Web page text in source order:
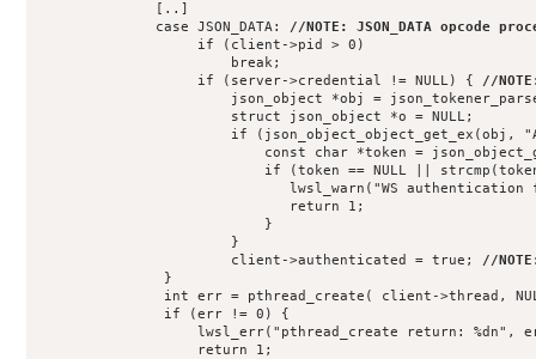
              [..]
              case JSON_DATA:
//NOTE: JSON_DATA opcode
                   if (client->pid > 0)
                       break;
                   if (server->credential != NULL) {
//
json_object *obj =
                       struct json_object *o = NULL;
if (json_object_object_get_ex(obj,
const char *token =
if (token == NULL ||
lwsl_warn("WS authentication
                              return 1;
                           }
                       }
                       client->authenticated = true;
//
               }
int err = pthread_create( client->thread,
               if (err != 0) {
lwsl_err("pthread_create return: %dn",
                   return 1;